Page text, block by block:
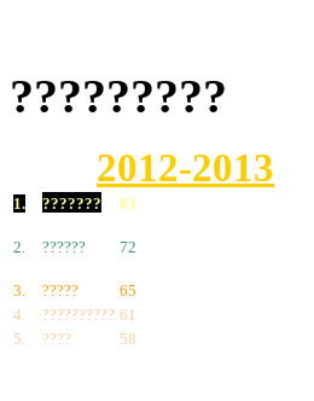
?????????
2012-2013
1. ??????? 83
2. ?????? 72
3. ?????
65
4.
?????????? 61
5.
????
58